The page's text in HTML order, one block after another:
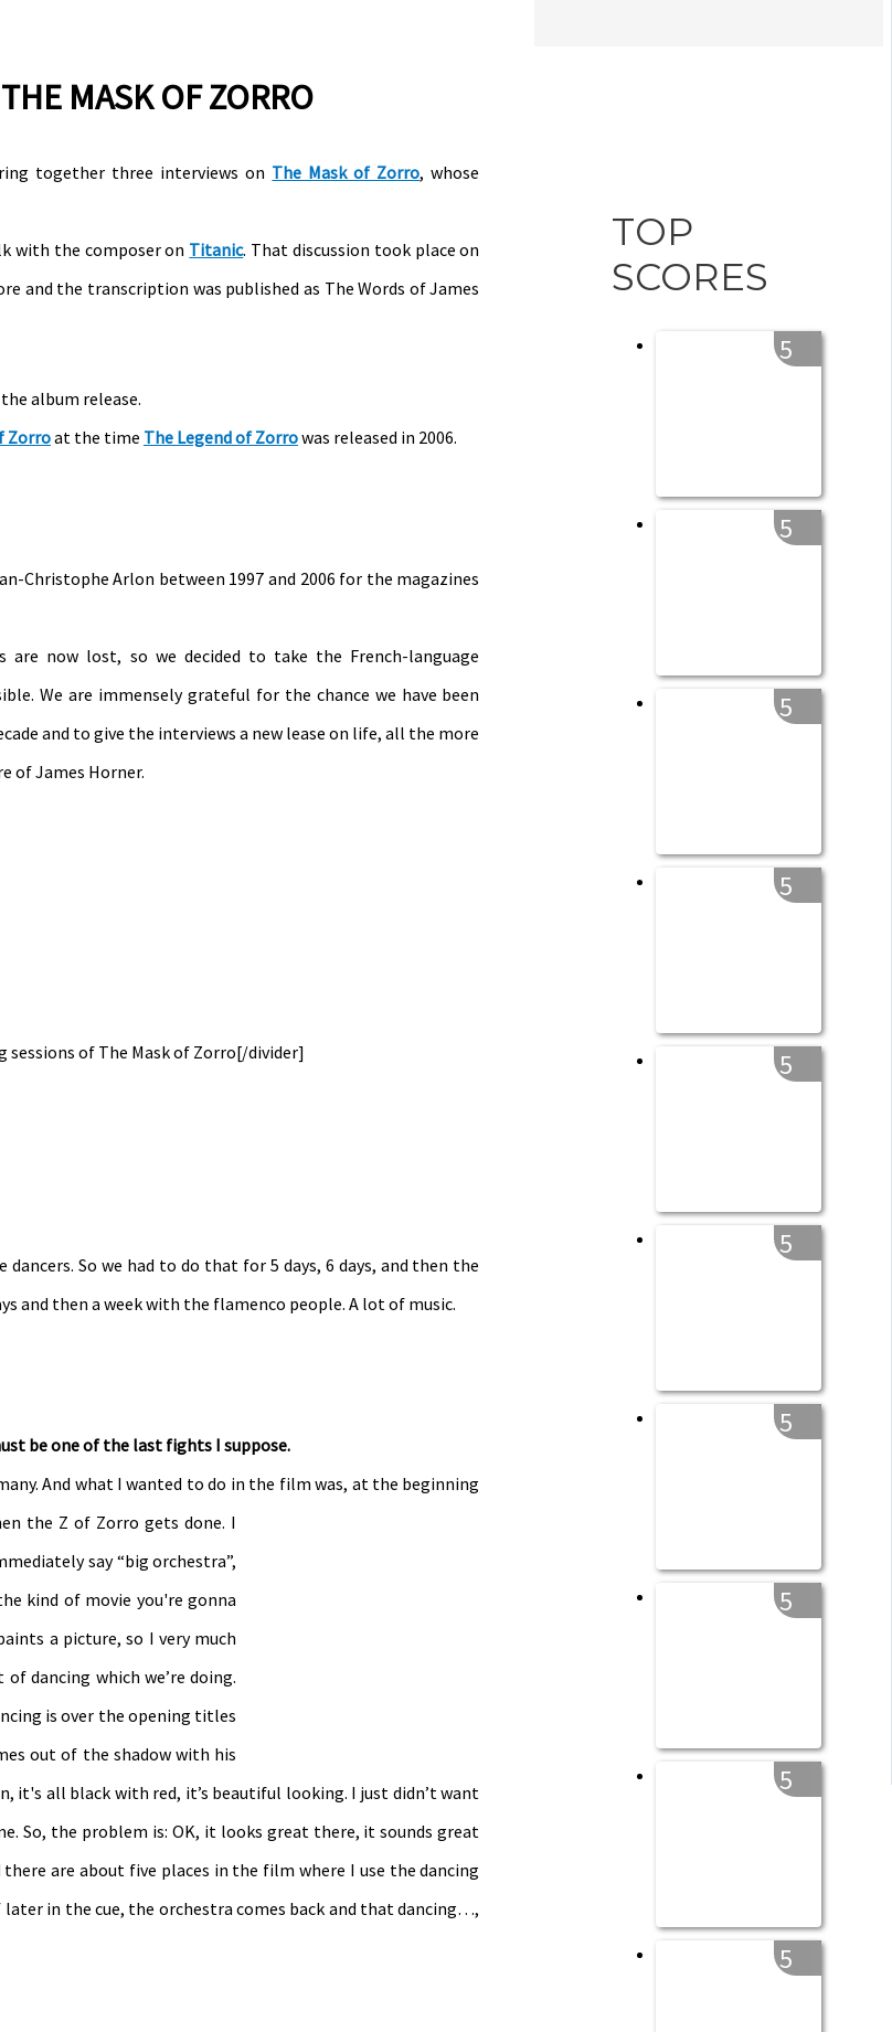
MASK OF ZORRO
together three interviews on The Mask of Zorro, whose
with the composer on Titanic. That discussion took place on
and the transcription was published as The Words of James
album release.
Zorroat the time The Legend of Zorrowas released in 2006.
Christophe Arlon between 1997 and 2006 for the magazines
now lost, so we decided to take the French-language
We are immensely grateful for the chance we have been
and to give the interviews a new lease on life, all the more
of James Horner.
sessions of The Mask of Zorro[/divider]
So we had to do that for 5 days, 6 days, and then the
and then a week with the flamenco people. A lot of music.
be one of the last fights I suppose.
And what I wanted to do in the film was, at the beginning
the Z of Zorro gets done. I
say “big orchestra”,
kind of movie you're gonna
a picture, so I very much
dancing which we’re doing.
is over the opening titles
out of the shadow with his
it's all black with red, it’s beautiful looking. I just didn’t want
So, the problem is: OK, it looks great there, it sounds great
are about five places in the film where I use the dancing
in the cue, the orchestra comes back and that dancing…,
TOP
SCORES
5
5
5
5
5
5
5
5
5
5